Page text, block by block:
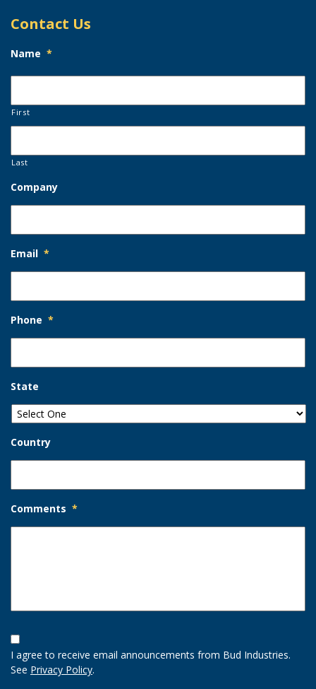
Contact Us
Name *
First
Last
Company
Email *
Phone *
State
Country
Comments *
Opt-
In
Option
I agree to receive email announcements from Bud Industries.
See Privacy Policy.